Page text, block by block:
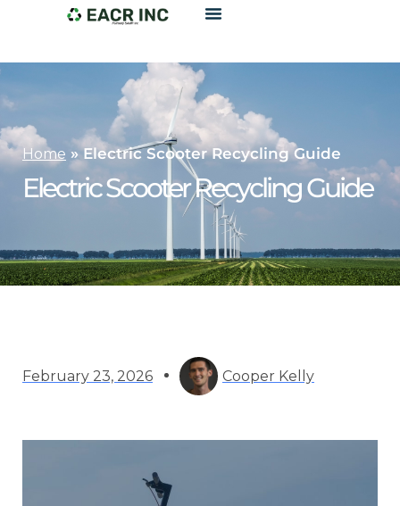
Home »Electric Scooter Recycling Guide
Electric Scooter Recycling Guide
February 23, 2026 Cooper Kelly